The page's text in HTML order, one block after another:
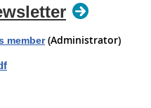
member(Administrator)